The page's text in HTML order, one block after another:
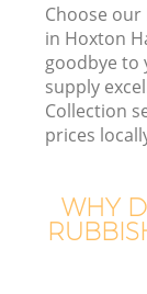
Choose
in Hoxton
goodbye to
supply
Collection
prices
WHY